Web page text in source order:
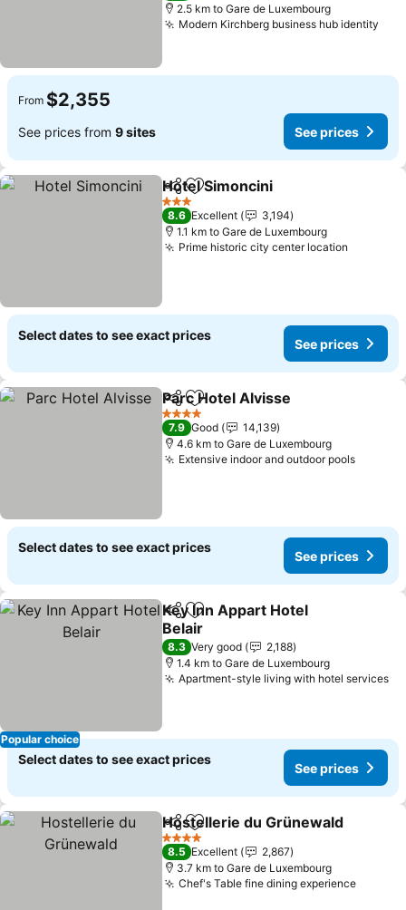
2.5 km to Gare de Luxembourg
Modern Kirchberg business hub identity
From $2,355
See prices from 9 sites See prices
ShareAdd to favorites
Hotel Simoncini
3 Stars
8.6 Excellent
3,194
1.1 km to Gare de Luxembourg
Prime historic city center location
Select dates to see exact prices
See prices
ShareAdd to favorites
Parc Hotel Alvisse
4 Stars
7.9 Good
14,139
4.6 km to Gare de Luxembourg
Extensive indoor and outdoor poolsSee
Select dates to see exact prices
See prices
Popular choice
ShareAdd to favorites
Key Inn Appart Hotel
Belair
See prices
8.3 Very good
2,188
1.4 km to Gare de Luxembourg
Apartment-style living with hotel services
Select dates to see exact prices
See prices
ShareAdd to favorites
Hostellerie du Grünewald
4 Stars
8.5 Excellent
2,867
3.7 km to Gare de Luxembourg
Chef's Table fine dining experienceSee